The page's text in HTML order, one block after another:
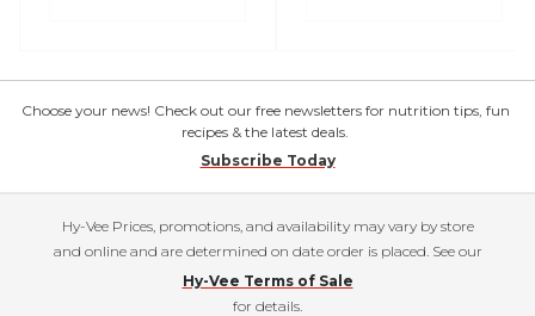
Choose your news! Check out our free newsletters for nutrition tips, fun
recipes & the latest deals.
Subscribe Today
Hy-Vee Prices, promotions, and availability may vary by store
and online and are determined on date order is placed. See our
Hy-Vee Terms of Sale
for details.